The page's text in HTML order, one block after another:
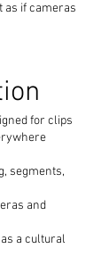
as if cameras
for clips
segments,
and
a cultural